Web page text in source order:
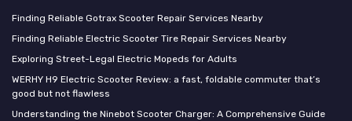
Finding Reliable Gotrax Scooter Repair Services Nearby
Finding Reliable Electric Scooter Tire Repair Services Nearby
Exploring Street-Legal Electric Mopeds for Adults
WERHY H9 Electric Scooter Review: a fast, foldable commuter that’s
good but not flawless
Understanding the Ninebot Scooter Charger: A Comprehensive Guide